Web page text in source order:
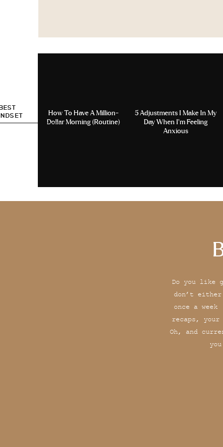
How To Have A Million-
Dollar Morning (Routine)
5 Adjustments I Make In My
Day When I’m Feeling
Anxious
Do you like
don’t
once a
recaps,
Oh, and